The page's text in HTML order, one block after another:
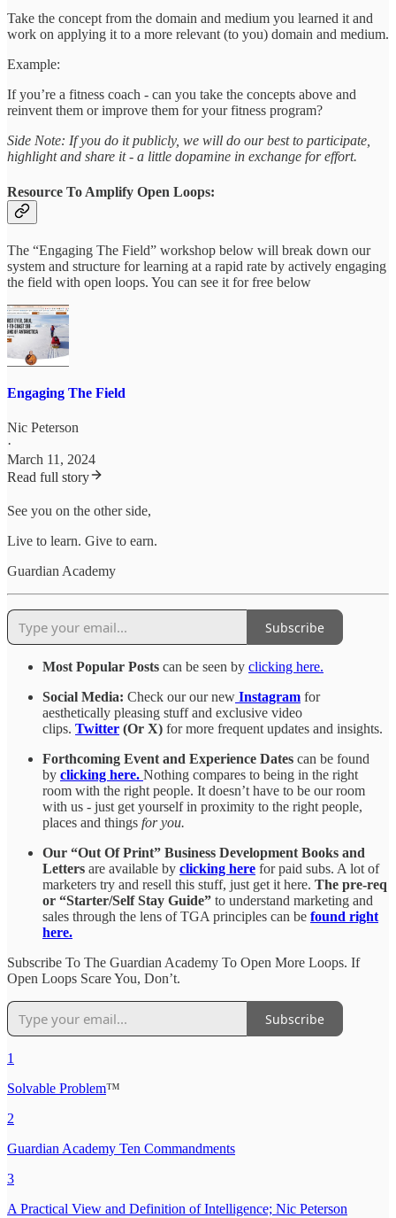
Take the concept from the domain and medium you learned it and
work on applying it to a more relevant (to you) domain and medium.
Example:
If you’re a fitness coach - can you take the concepts above and
reinvent them or improve them for your fitness program?
Side Note: If you do it publicly, we will do our best to participate,
highlight and share it - a little dopamine in exchange for effort.
Resource To Amplify Open Loops:
The “Engaging The Field” workshop below will break down our
system and structure for learning at a rapid rate by actively engaging
the field with open loops. You can see it for free below
Engaging The Field
Nic Peterson
·
March 11, 2024
Read full story
See you on the other side,
Live to learn. Give to earn.
Guardian Academy
Subscribe
Most Popular Posts can be seen by clicking here.
Social Media: Check our our new Instagram for
aesthetically pleasing stuff and exclusive video
clips. Twitter (Or X) for more frequent updates and insights.
Forthcoming Event and Experience Dates can be found
by clicking here. Nothing compares to being in the right
room with the right people. It doesn’t have to be our room
with us - just get yourself in proximity to the right people,
places and things for you.
Our “Out Of Print” Business Development Books and
Letters are available by clicking here for paid subs. A lot of
marketers try and resell this stuff, just get it here. The pre-req
or “Starter/Self Stay Guide” to understand marketing and
sales through the lens of TGA principles can be found right
here.
Subscribe To The Guardian Academy To Open More Loops. If
Open Loops Scare You, Don’t.
Subscribe
1
Solvable Problem™
2
Guardian Academy Ten Commandments
3
A Practical View and Definition of Intelligence; Nic Peterson